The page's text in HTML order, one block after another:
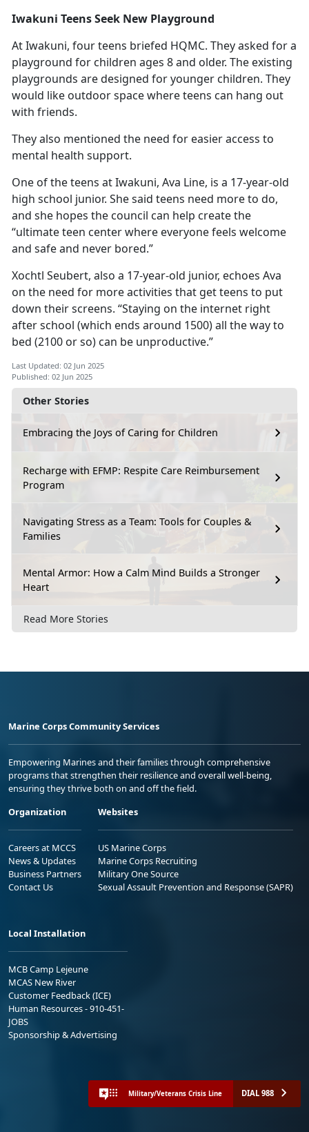
Other Stories
Embracing the Joys of Caring for Children
Recharge with EFMP: Respite Care Reimbursement
Program
Navigating Stress as a Team: Tools for Couples &
Families
Mental Armor: How a Calm Mind Builds a Stronger
Heart
Read More Stories
Iwakuni Teens Seek New Playground
At Iwakuni, four teens briefed HQMC. They asked for a
playground for children ages 8 and older. The existing
playgrounds are designed for younger children. They
would like outdoor space where teens can hang out
with friends.
They also mentioned the need for easier access to
mental health support.
One of the teens at Iwakuni, Ava Line, is a 17-year-old
high school junior. She said teens need more to do,
and she hopes the council can help create the
“ultimate teen center where everyone feels welcome
and safe and never bored.”
Xochtl Seubert, also a 17-year-old junior, echoes Ava
on the need for more activities that get teens to put
down their screens. “Staying on the internet right
after school (which ends around 1500) all the way to
bed (2100 or so) can be unproductive.”
Last Updated: 02 Jun 2025
Published: 02 Jun 2025
Marine Corps Community Services
Empowering Marines and their families through comprehensive
programs that strengthen their resilience and overall well-being,
ensuring they thrive both on and off the field.
Organization
Careers at MCCS
News & Updates
Business Partners
Contact Us
Websites
US Marine Corps
Marine Corps Recruiting
Military One Source
Sexual Assault Prevention and Response (SAPR)
Local Installation
MCB Camp Lejeune
MCAS New River
Customer Feedback (ICE)
Human Resources - 910-451-
JOBS
Sponsorship & Advertising
Military/Veterans Crisis Line DIAL 988